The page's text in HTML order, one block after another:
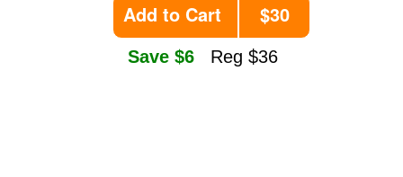
Add to Cart $30
Save $6 Reg $36